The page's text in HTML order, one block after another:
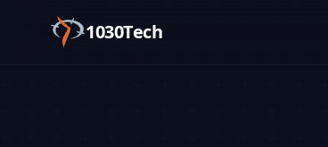
1030Tech